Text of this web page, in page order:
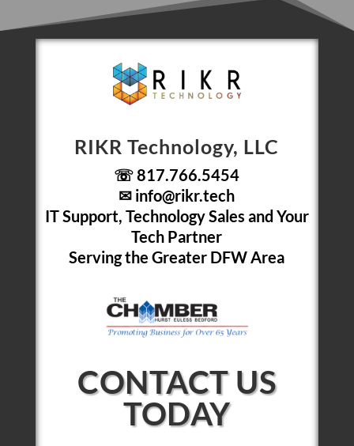
RIKR Technology, LLC
☏ 817.766.5454
✉ info@rikr.tech
IT Support, Technology Sales and Your
Tech Partner
Serving the Greater DFW Area
CONTACT US
TODAY